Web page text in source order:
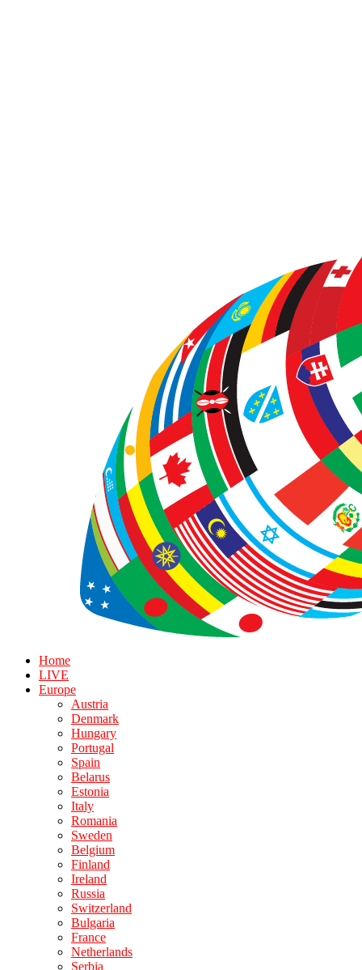
Home
LIVE
Europe
Austria
Denmark
Hungary
Portugal
Spain
Belarus
Estonia
Italy
Romania
Sweden
Belgium
Finland
Ireland
Russia
Switzerland
Bulgaria
France
Netherlands
Serbia